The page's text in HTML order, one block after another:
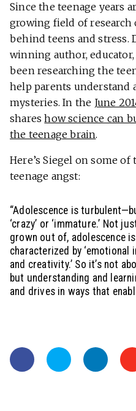
Since the teenage years
growing field of research
behind teens and stress.
winning author,
been researching the
help parents understand
mysteries. In the June
shareshow science can
the teenage brain.
Here’s Siegel on some
teenage angst:
“Adolescence is
‘crazy’ or ‘immature.’ Not
grown out of, adolescence
characterized by ‘emotional
and creativity.’ So it’s not
but understanding and
and drives in ways that